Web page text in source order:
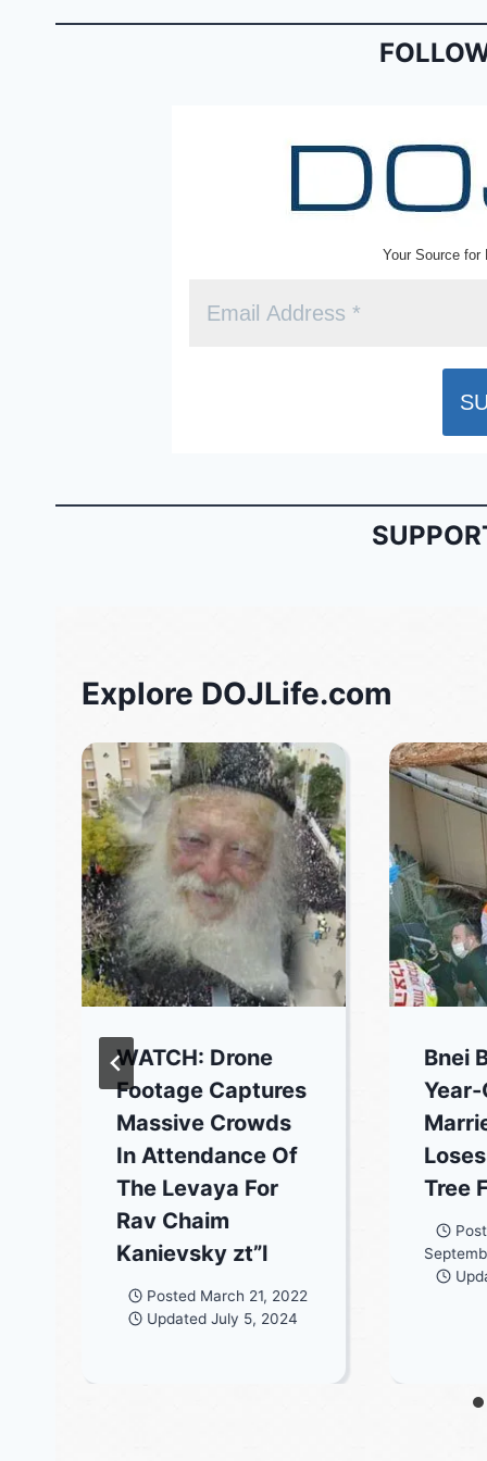
o
n
Your Source for
Explore DOJLife.com
WATCH: Drone
Footage Captures
Massive Crowds
In Attendance Of
The Levaya For
Rav Chaim
Kanievsky zt”l
Posted March 21, 2022
Updated July 5, 2024
Bnei
Tree